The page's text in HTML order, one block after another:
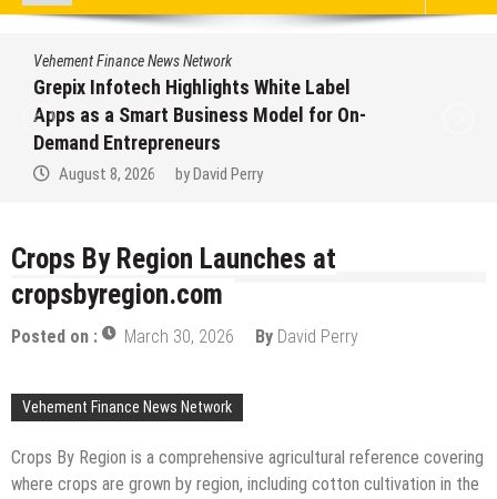
Network
White Label
Model for On-
David Perry
Ever RAG-
Crops By Region Launches at
cropsbyregion.com
Posted on : March 30, 2026 By David Perry
Vehement Finance News Network
Crops By Region is a comprehensive agricultural reference covering
where crops are grown by region, including cotton cultivation in the